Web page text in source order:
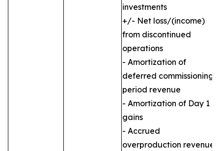
investments
+/- Net loss/(income)
from discontinued
operations
- Amortization of
deferred commissioning
period revenue
- Amortization of Day 1
gains
- Accrued
overproduction revenue